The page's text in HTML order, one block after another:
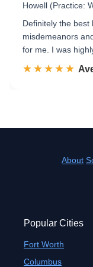
Howell (Practice:
Definitely the best
misdemeanors
for me. I was
☆☆☆☆☆
★★★★★
About
Popular Cities
Fort Worth
Columbus